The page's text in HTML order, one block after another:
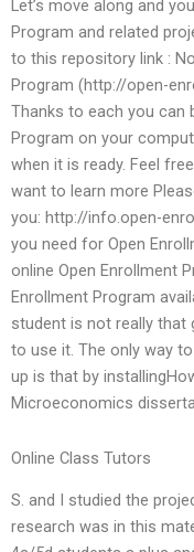
Let’s move along and
Program and related
to this repository link :
Program (http://open-
Thanks to each you can
Program on your
when it is ready. Feel
want to learn more
you: http://info.open-
you need for Open
online Open Enrollment
Enrollment Program
student is not really that
to use it. The only way
up is that by
Microeconomics
Online Class Tutors
S. and I studied the
research was in this